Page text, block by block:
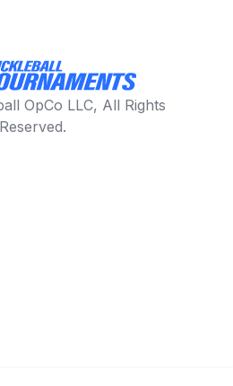
OpCo LLC, All Rights
Reserved.